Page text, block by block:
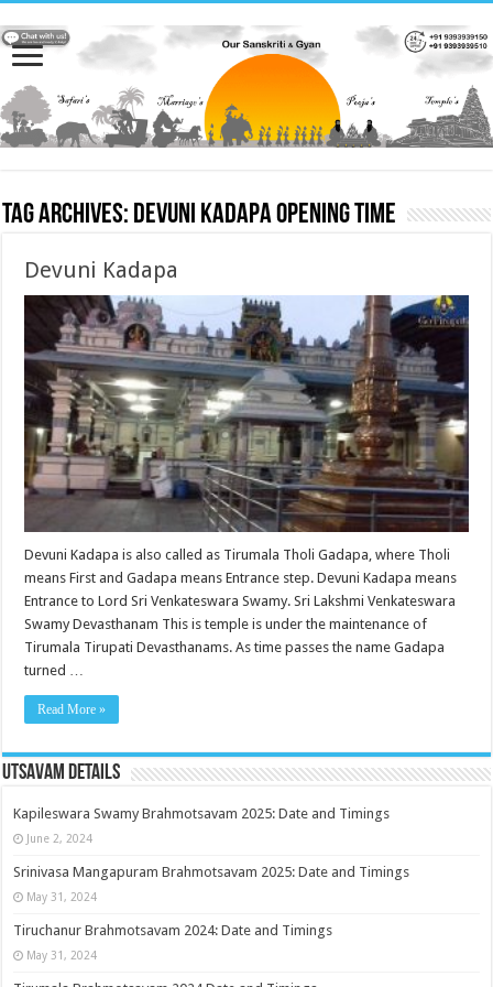
Tag Archives: Devuni Kadapa opening time
Devuni Kadapa
Devuni Kadapa is also called as Tirumala Tholi Gadapa, where Tholi
means First and Gadapa means Entrance step. Devuni Kadapa means
Entrance to Lord Sri Venkateswara Swamy. Sri Lakshmi Venkateswara
Swamy Devasthanam This is temple is under the maintenance of
Tirumala Tirupati Devasthanams. As time passes the name Gadapa
turned …
Read More »
Utsavam Details
Kapileswara Swamy Brahmotsavam 2025: Date and Timings
June 2, 2024
Srinivasa Mangapuram Brahmotsavam 2025: Date and Timings
May 31, 2024
Tiruchanur Brahmotsavam 2024: Date and Timings
May 31, 2024